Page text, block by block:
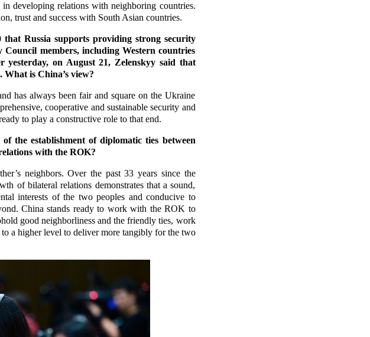
developing relations with neighboring countries.
trust and success with South Asian countries.
Russia supports providing strong security
members, including Western countries
yesterday, on August 21, Zelenskyy said that
is China’s view?
has always been fair and square on the Ukraine
cooperative and sustainable security and
to play a constructive role to that end.
the establishment of diplomatic ties between
with the ROK?
neighbors. Over the past 33 years since the
of bilateral relations demonstrates that a sound,
interests of the two peoples and conducive to
China stands ready to work with the ROK to
good neighborliness and the friendly ties, work
a higher level to deliver more tangibly for the two